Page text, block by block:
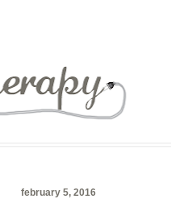
february 5, 2016